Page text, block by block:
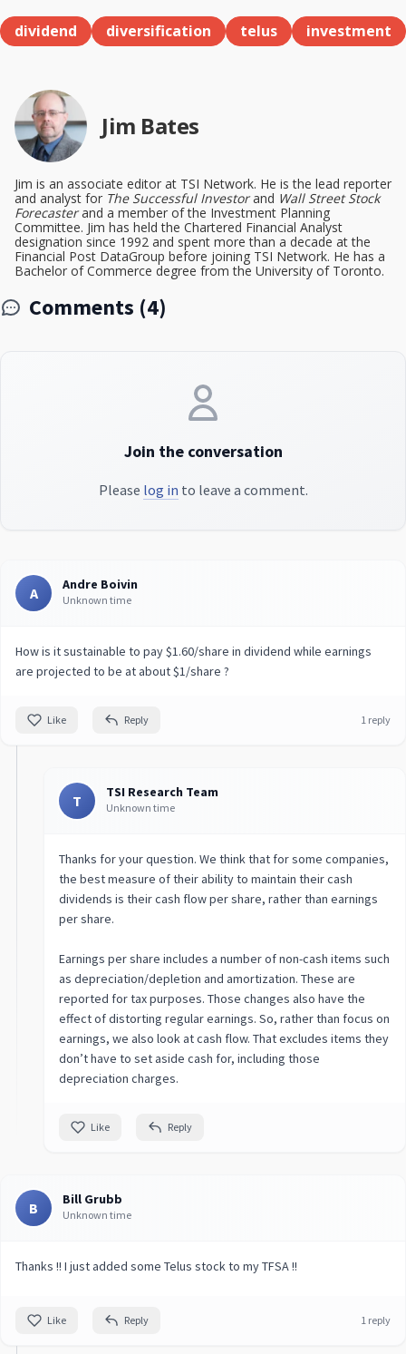
dividend diversification telus investment
Jim Bates
Jim is an associate editor at TSI Network. He is the lead reporter
and analyst for The Successful Investorand Wall Street Stock
Forecasterand a member of the Investment Planning
Committee. Jim has held the Chartered Financial Analyst
designation since 1992 and spent more than a decade at the
Financial Post DataGroup before joining TSI Network. He has a
Bachelor of Commerce degree from the University of Toronto.
Comments (4)
Join the conversation
Please log in to leave a comment.
A Andre Boivin
Unknown time
How is it sustainable to pay $1.60/share in dividend while earnings
are projected to be at about $1/share ?
Like Reply 1 reply
T TSI Research Team
Unknown time
Thanks for your question. We think that for some companies,
the best measure of their ability to maintain their cash
dividends is their cash flow per share, rather than earnings
per share.
Earnings per share includes a number of non-cash items such
as depreciation/depletion and amortization. These are
reported for tax purposes. Those changes also have the
effect of distorting regular earnings. So, rather than focus on
earnings, we also look at cash flow. That excludes items they
don’t have to set aside cash for, including those
depreciation charges.
Like Reply
B Bill Grubb
Unknown time
Thanks !! I just added some Telus stock to my TFSA !!
Like Reply 1 reply